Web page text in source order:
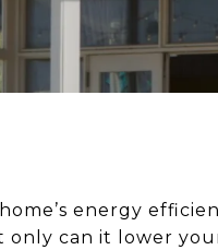
energy
only can it lower